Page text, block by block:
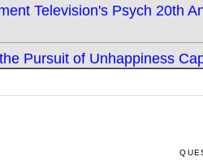
Television's Psych 20th
Pursuit of Unhappiness